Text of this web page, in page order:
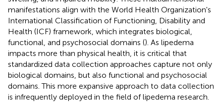
manifestations align with the World Health Organization's
International Classification of Functioning, Disability and
Health (ICF) framework, which integrates biological,
functional, and psychosocial domains (). As lipedema
impacts more than physical health, it is critical that
standardized data collection approaches capture not only
biological domains, but also functional and psychosocial
domains. This more expansive approach to data collection
is infrequently deployed in the field of lipedema research.